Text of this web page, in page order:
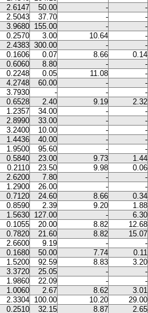
2.6147 50.00 - -
2.5043 37.70 - -
3.9680 155.00 - -
0.2570 3.00 10.64 -
2.4383 300.00 - -
0.1606 0.07 8.66 0.14
0.6060 8.80 - -
0.2248 0.05 11.08 -
4.2748 60.00 - -
3.7930 - - -
0.6528 2.40 9.19 2.32
1.2357 34.00 - -
2.8990 33.00 - -
3.2400 10.00 - -
1.4436 40.00 - -
1.9500 95.60 - -
0.5840 23.00 9.73 1.44
0.2110 23.50 9.98 0.06
2.6200 7.80 - -
1.2900 26.00 - -
0.7120 24.60 8.66 0.34
0.8590 2.39 9.20 1.88
1.5630 127.00 - 6.30
0.1055 20.00 8.82 12.68
0.7820 21.60 8.82 15.07
2.6600 9.19 - -
0.1680 50.00 7.74 0.11
1.5200 92.59 8.83 3.20
3.3720 25.05 - -
1.9860 22.09 - -
1.0060 2.67 8.62 3.01
2.3304 100.00 10.20 29.00
0.2510 32.15 8.87 2.65